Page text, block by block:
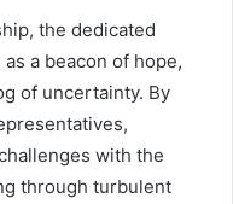
the dedicated
a beacon of hope,
of uncertainty. By
with the
through turbulent